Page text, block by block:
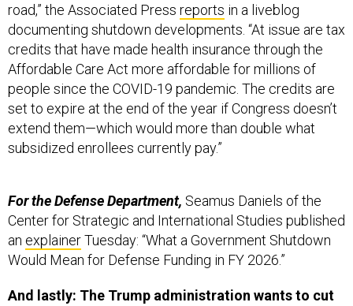
road,” the Associated Press reports in a liveblog
documenting shutdown developments. “At issue are tax
credits that have made health insurance through the
Affordable Care Act more affordable for millions of
people since the COVID-19 pandemic. The credits are
set to expire at the end of the year if Congress doesn’t
extend them—which would more than double what
subsidized enrollees currently pay.”
For the Defense Department, Seamus Daniels of the
Center for Strategic and International Studies published
an explainerTuesday: “What a Government Shutdown
Would Mean for Defense Funding in FY 2026.”
And lastly: The Trump administration wants to cut